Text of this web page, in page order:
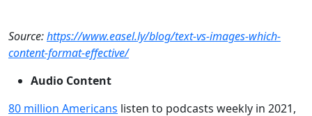
Source:https://www.easel.ly/blog/text-vs-images-which-
content-format-effective/
Audio Content
80 million Americans listen to podcasts weekly in 2021,